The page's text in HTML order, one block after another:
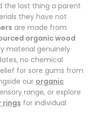
the last thing a parent
they have not
are made from
organic wood
material genuinely
no chemical
for sore gums from
our organic
range, or explore
rings for individual